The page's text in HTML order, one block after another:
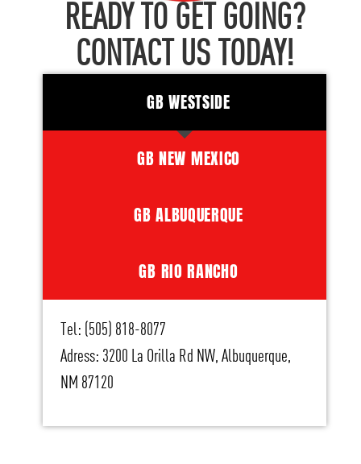
READY TO GET GOING?
CONTACT US TODAY!
GB WESTSIDE
GB NEW MEXICO
GB ALBUQUERQUE
GB RIO RANCHO
Tel: (505) 818-8077
Adress: 3200 La Orilla Rd NW, Albuquerque,
NM 87120